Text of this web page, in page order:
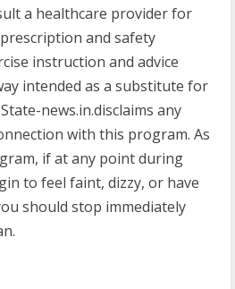
a healthcare provider for
and safety
instruction and advice
intended as a substitute for
news.in.disclaims any
with this program. As
if at any point during
to feel faint, dizzy, or have
should stop immediately